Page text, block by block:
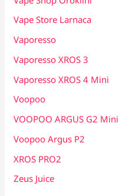
Vape Store Larnaca
Vaporesso
Vaporesso XROS 3
Vaporesso XROS 4 Mini
Voopoo
VOOPOO ARGUS G2 Mini
Voopoo Argus P2
XROS PRO2
Zeus Juice